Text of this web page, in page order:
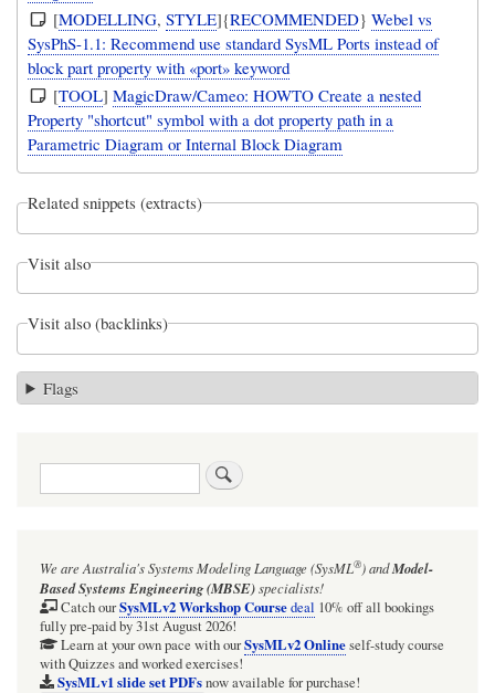
[MODELLING,STYLE]{RECOMMENDED}Webel vs
SysPhS-1.1: Recommend use standard SysML Ports instead of
block part property with «port» keyword
[TOOL]MagicDraw/Cameo: HOWTO Create a nested
Property "shortcut" symbol with a dot property path in a
Parametric Diagram or Internal Block Diagram
Related snippets (extracts)
Visit also
Visit also (backlinks)
Flags
Search
We are Australia'sSystems Modeling Language (SysML®)andModel-
Based Systems Engineering (MBSE)specialists!
Catch ourSysMLv2 Workshop Coursedeal 10% off all bookings
fully pre-paid by 31st August 2026!
Learn at your own pace with ourSysMLv2 Onlineself-study course
with Quizzes and worked exercises!
SysMLv1 slide set PDFsnow available for purchase!